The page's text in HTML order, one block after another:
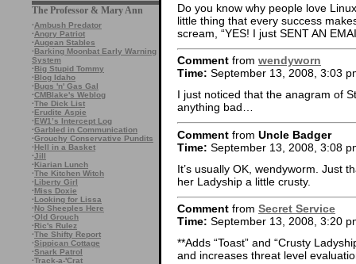
The Professor & Mary Ann
·Ambush Predator
·Angry Patriot
·Augean Stables
·Barking Moonbat Early Warning
System
·Big Stupid Tommy
·Blog Idaho
·Bugs 'n' Gas Gal
·CMBlake's Weblog
·The Dick List
·Erudite Aspie
·EW1’s Intercept Log
·Garbled in Communication
·Grouchy Conservative Pundits
·Hell in a Basket
·Jill
·Kiarian Lunch
·The Kitchen Witch
·Liberty Girl
·Miss Doxie
·Looking for Lissa
·No Sheeples Here
·Old Grouch
·Ric's Rulez
·The Shifty Report
·Sippican Cottage
·Snark Patrol
·Track-a-'Crat
Do you know why people love
little thing that every success
scream, “YES! I just SENT AN
Comment from wendyworn
Time: September 13, 2008, 3:03
I just noticed that the anagram of
anything bad…
Comment from Uncle Badger
Time: September 13, 2008, 3:08
It’s usually OK, wendyworm. Just
her Ladyship a little crusty.
Comment from Secret Service
Time: September 13, 2008, 3:20
**Adds “Toast” and “Crusty
and increases threat level